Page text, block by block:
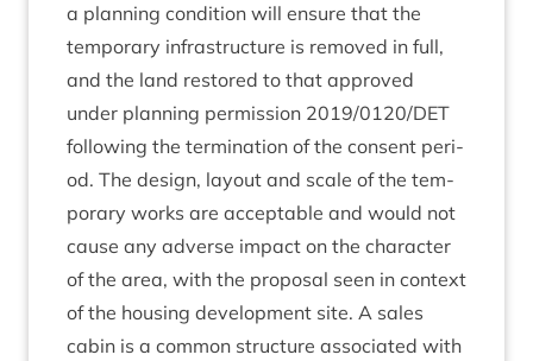
a plan­ning con­di­tion will ensure that the
tem­por­ary infra­struc­ture is removed in full,
and the land restored to that approved
under plan­ning per­mis­sion 2019/0120/DET
fol­low­ing the ter­min­a­tion of the con­sent peri­
od. The design, lay­out and scale of the tem­
por­ary works are accept­able and would not
cause any adverse impact on the char­ac­ter
of the area, with the pro­pos­al seen in con­text
of the hous­ing devel­op­ment site. A sales
cab­in is a com­mon struc­ture asso­ci­ated with